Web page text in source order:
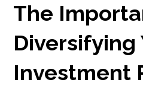
The
Diversifying
Investment